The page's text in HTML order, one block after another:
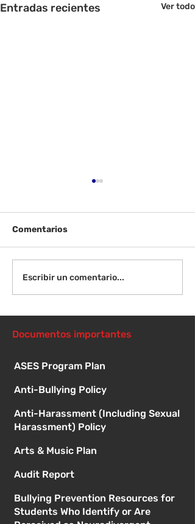
Entradas recientes Ver todo
Ver: Galardonados de
McGill en marzo
Comentarios
Escribir un comentario...
Documentos importantes
ASES Program Plan
Anti-Bullying Policy
Anti-Harassment (Including Sexual
Harassment) Policy
Arts & Music Plan
Audit Report
Bullying Prevention Resources for
Students Who Identify or Are